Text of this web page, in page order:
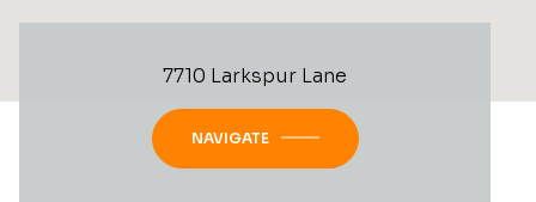
7710 Larkspur Lane
NAVIGATE